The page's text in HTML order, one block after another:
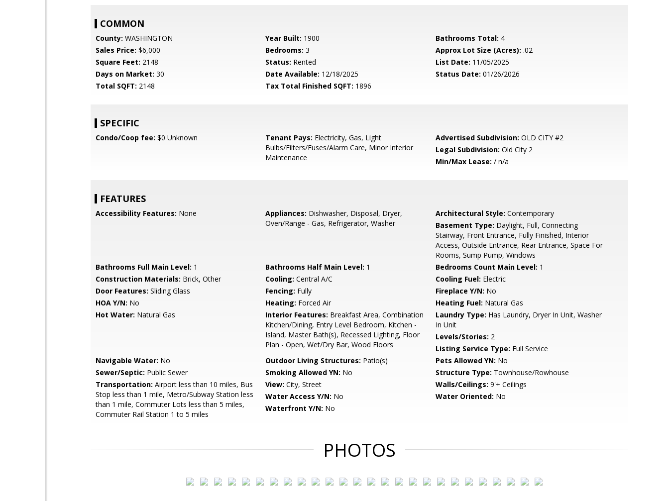
COMMON
County: WASHINGTON Year Built: 1900 Bathrooms Total: 4
Sales Price: $6,000 Bedrooms: 3 Approx Lot Size (Acres): .02
Square Feet: 2148 Status: Rented List Date: 11/05/2025
Days on Market: 30 Date Available: 12/18/2025 Status Date: 01/26/2026
Total SQFT: 2148 Tax Total Finished SQFT: 1896
SPECIFIC
Condo/Coop fee: $0 Unknown Tenant Pays: Electricity, Gas, Light
Bulbs/Filters/Fuses/Alarm Care, Minor Interior
Maintenance
Advertised Subdivision: OLD CITY #2
Legal Subdivision: Old City 2
Min/Max Lease: / n/a
FEATURES
Accessibility Features: None Appliances: Dishwasher, Disposal, Dryer,
Oven/Range - Gas, Refrigerator, Washer
Architectural Style: Contemporary
Basement Type: Daylight, Full, Connecting
Stairway, Front Entrance, Fully Finished, Interior
Access, Outside Entrance, Rear Entrance, Space For
Rooms, Sump Pump, Windows
Bathrooms Full Main Level: 1 Bathrooms Half Main Level: 1 Bedrooms Count Main Level: 1
Construction Materials: Brick, Other Cooling: Central A/C Cooling Fuel: Electric
Door Features: Sliding Glass Fencing: Fully Fireplace Y/N: No
HOA Y/N: No Heating: Forced Air Heating Fuel: Natural Gas
Hot Water: Natural Gas Interior Features: Breakfast Area, Combination
Kitchen/Dining, Entry Level Bedroom, Kitchen -
Island, Master Bath(s), Recessed Lighting, Floor
Plan - Open, Wet/Dry Bar, Wood Floors
Laundry Type: Has Laundry, Dryer In Unit, Washer
In Unit
Levels/Stories: 2
Listing Service Type: Full Service
Navigable Water: No Outdoor Living Structures: Patio(s) Pets Allowed YN: No
Sewer/Septic: Public Sewer Smoking Allowed YN: No Structure Type: Townhouse/Rowhouse
Transportation: Airport less than 10 miles, Bus
Stop less than 1 mile, Metro/Subway Station less
than 1 mile, Commuter Lots less than 5 miles,
Commuter Rail Station 1 to 5 miles
View: City, Street Walls/Ceilings: 9'+ Ceilings
Water Access Y/N: No Water Oriented: No
Waterfront Y/N: No
PHOTOS